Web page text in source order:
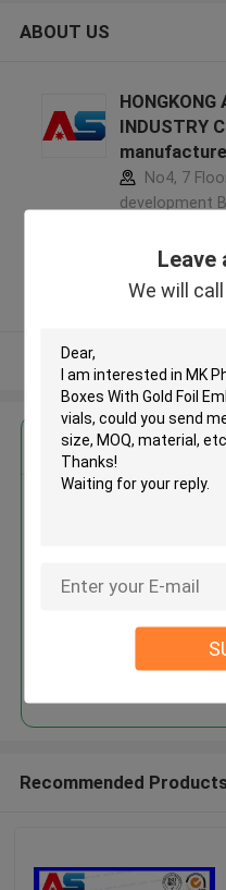
Leave
We will
ABOUT US
HONGKONG
INDUSTRY
No4, 7
development
,China
Verified
Get the
MOQ
Continue
Recommended